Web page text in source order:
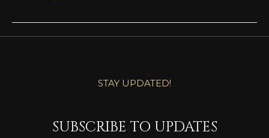
STAY UPDATED!
SUBSCRIBE TO UPDATES